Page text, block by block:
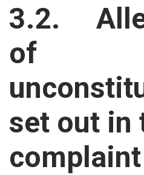
3.2.
of
set out in
complaint